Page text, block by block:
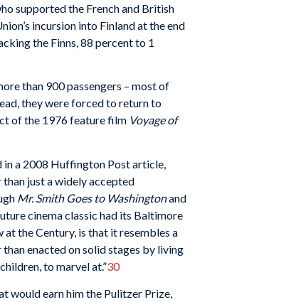
supported the French and British
incursion into Finland at the end
the Finns, 88 percent to 1
than 900 passengers – most of
they were forced to return to
of the 1976 feature film Voyage of
in a 2008 Huffington Post article,
than just a widely accepted
Mr. Smith Goes to Washingtonand
cinema classic had its Baltimore
the Century, is that it resembles a
enacted on solid stages by living
to marvel at.”30
would earn him the Pulitzer Prize,